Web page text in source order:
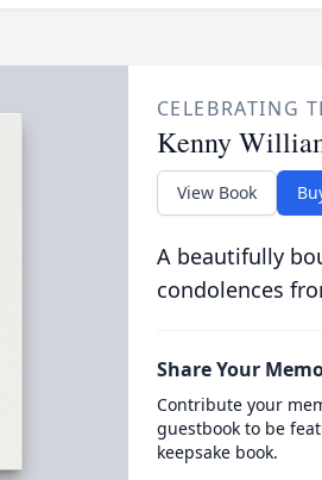
CELEBRATING
Kenny
View Book
A beautifully
condolences
Share Your
Contribute your
guestbook to be
keepsake book.